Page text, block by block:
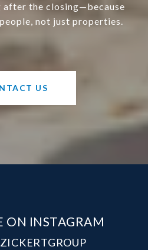
the closing—because
not just properties.
US
ON INSTAGRAM